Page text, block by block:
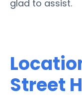
glad to assist.
Street